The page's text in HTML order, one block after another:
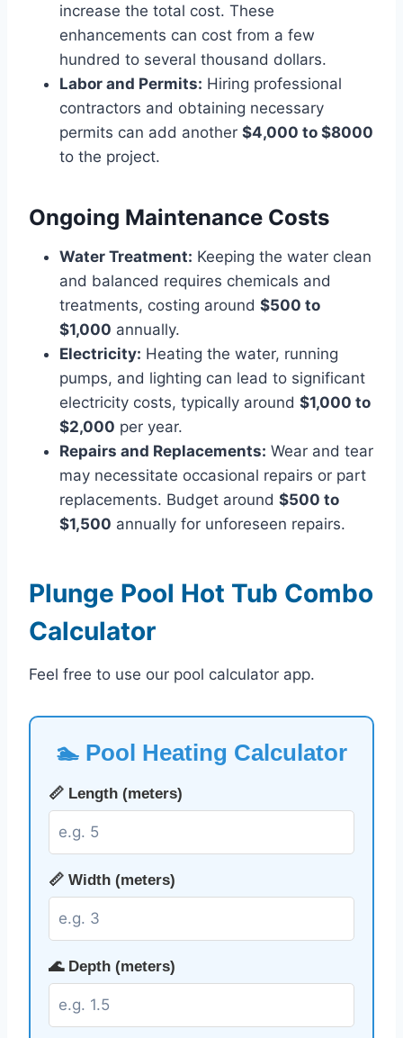
increase the total cost. These
enhancements can cost from a few
hundred to several thousand dollars.
Labor and Permits: Hiring professional
contractors and obtaining necessary
permits can add another $4,000 to $8000
to the project.
Ongoing Maintenance Costs
Water Treatment: Keeping the water clean
and balanced requires chemicals and
treatments, costing around $500 to
$1,000 annually.
Electricity: Heating the water, running
pumps, and lighting can lead to significant
electricity costs, typically around $1,000 to
$2,000 per year.
Repairs and Replacements: Wear and tear
may necessitate occasional repairs or part
replacements. Budget around $500 to
$1,500 annually for unforeseen repairs.
Plunge Pool Hot Tub Combo
Calculator
Feel free to use our pool calculator app.
🏊 Pool Heating Calculator
📏 Length (meters)
📏 Width (meters)
🌊 Depth (meters)